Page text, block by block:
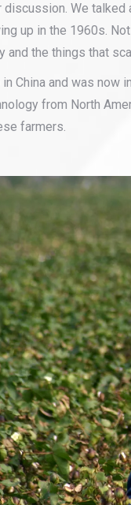
discussion. We
up in the 1960s.
and the things that
in China and was now
from North
farmers.